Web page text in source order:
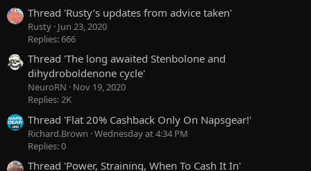
Thread 'Rusty’s updates from advice taken'
Rusty Jun 23, 2020
Replies: 666
Thread 'The long awaited Stenbolone and
dihydroboldenone cycle'
NeuroRN
Nov 19, 2020
Replies: 2K
Thread 'Flat 20% Cashback Only On Napsgear!'
Richard.Brown Wednesday at 4:34 PM
Replies: 0
Thread 'Power, Straining, When To Cash It In'